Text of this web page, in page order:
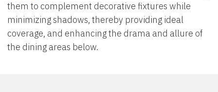
them to complement decorative fixtures while
minimizing shadows, thereby providing ideal
coverage, and enhancing the drama and allure of
the dining areas below.